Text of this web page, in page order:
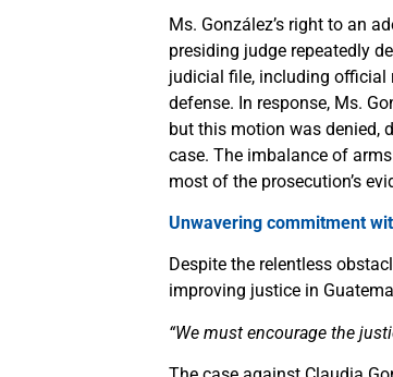
Ms. González’s right to an
presiding judge repeatedly
judicial file, including official
defense. In response, Ms.
but this motion was denied,
case. The imbalance of
most of the prosecution’s
Unwavering commitment
Despite the relentless
improving justice in
“We must encourage the